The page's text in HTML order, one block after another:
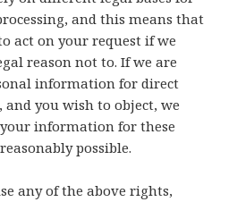
and this means that
act on your request if we
reason not to. If we are
information for direct
you wish to object, we
information for these
possible.
any of the above rights,